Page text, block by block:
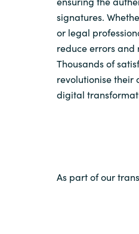
signatures.
or legal
reduce errors and
Thousands of
revolutionise their
digital
As part of our